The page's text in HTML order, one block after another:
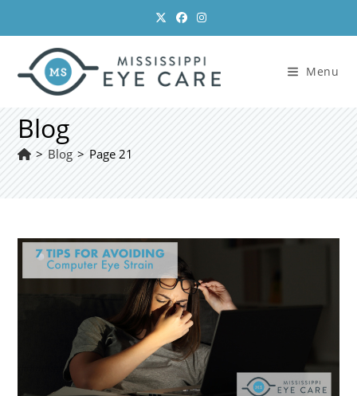
content
Menu
Blog
> Blog > Page 21